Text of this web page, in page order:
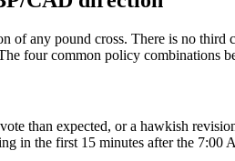
of any pound cross. There is no
four common policy combinations
than expected, or a hawkish
in the first 15 minutes after the 7:00